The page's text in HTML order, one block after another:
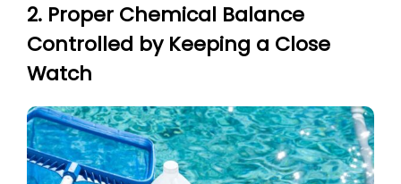
2. Proper Chemical Balance
Controlled by Keeping a Close
Watch